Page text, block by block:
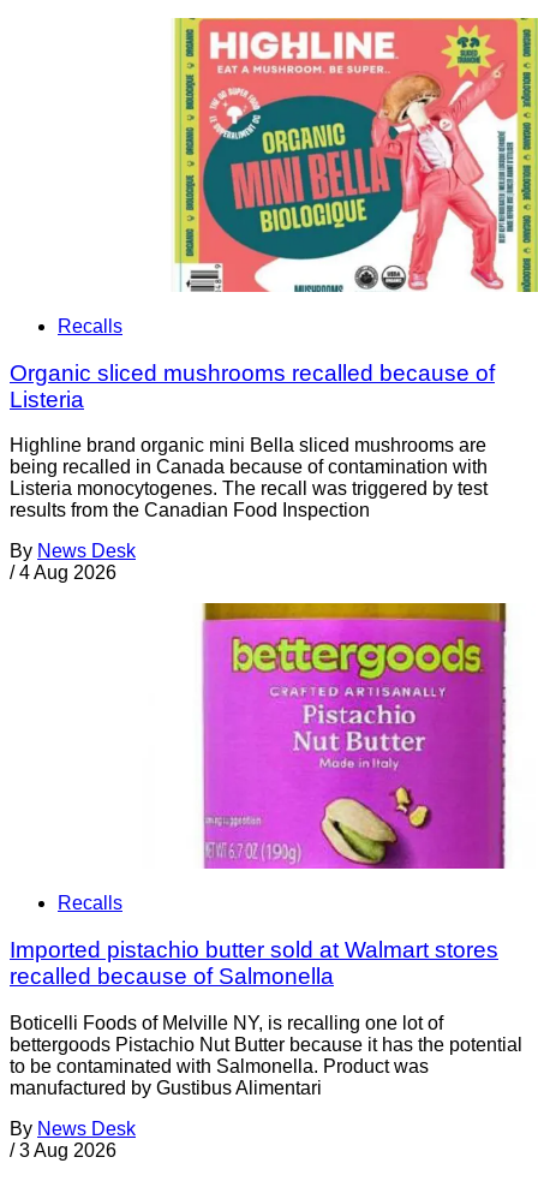
Recalls
Organic sliced mushrooms recalled because of
Listeria
Highline brand organic mini Bella sliced mushrooms are
being recalled in Canada because of contamination with
Listeria monocytogenes. The recall was triggered by test
results from the Canadian Food Inspection
By News Desk
/ 4 Aug 2026
Recalls
Imported pistachio butter sold at Walmart stores
recalled because of Salmonella
Boticelli Foods of Melville NY, is recalling one lot of
bettergoods Pistachio Nut Butter because it has the potential
to be contaminated with Salmonella. Product was
manufactured by Gustibus Alimentari
By News Desk
/ 3 Aug 2026